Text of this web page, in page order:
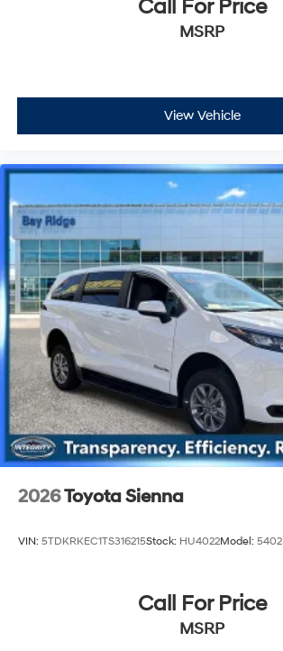
Call For Price
MSRP
View Vehicle
2026Toyota Sienna
VIN: 5TDKRKEC1TS316215Stock: HU4022Model: 5402
Call For Price
MSRP